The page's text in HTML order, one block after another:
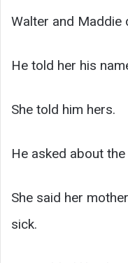
Walter and Maddie
He told her his
She told him hers.
He asked about
She said her
sick.